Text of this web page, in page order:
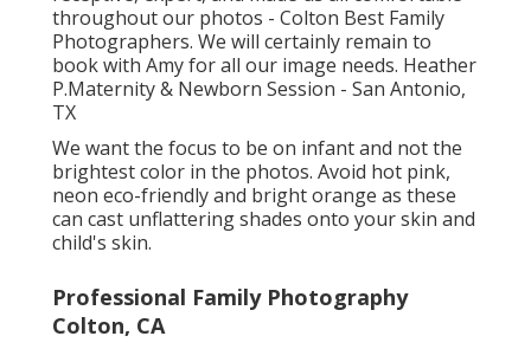
throughout our photos - Colton Best Family
Photographers. We will certainly remain to
book with Amy for all our image needs. Heather
P.Maternity & Newborn Session - San Antonio,
TX
We want the focus to be on infant and not the
brightest color in the photos. Avoid hot pink,
neon eco-friendly and bright orange as these
can cast unflattering shades onto your skin and
child's skin.
Professional Family Photography
Colton, CA